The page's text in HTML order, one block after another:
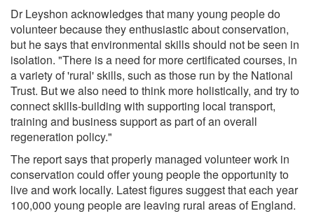
Dr Leyshon acknowledges that many young people do
volunteer because they enthusiastic about conservation,
but he says that environmental skills should not be seen in
isolation. "There is a need for more certificated courses, in
a variety of 'rural' skills, such as those run by the National
Trust. But we also need to think more holistically, and try to
connect skills-building with supporting local transport,
training and business support as part of an overall
regeneration policy."
The report says that properly managed volunteer work in
conservation could offer young people the opportunity to
live and work locally. Latest figures suggest that each year
100,000 young people are leaving rural areas of England.